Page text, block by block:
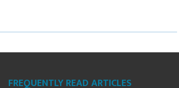
FREQUENTLY READ ARTICLES